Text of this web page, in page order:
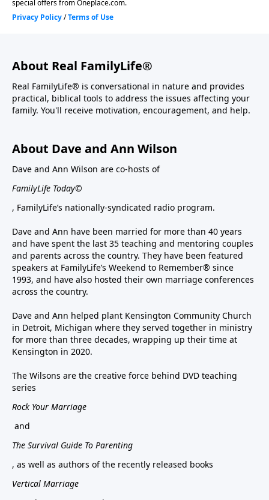
About Real FamilyLife®
Real FamilyLife® is conversational in nature and provides
practical, biblical tools to address the issues affecting your
family. You'll receive motivation, encouragement, and help.
About Dave and Ann Wilson
Dave and Ann Wilson are co-hosts of
FamilyLife Today©
, FamilyLife’s nationally-syndicated radio program.
Dave and Ann have been married for more than 40 years
and have spent the last 35 teaching and mentoring couples
and parents across the country. They have been featured
speakers at FamilyLife’s Weekend to Remember® since
1993, and have also hosted their own marriage conferences
across the country.
Dave and Ann helped plant Kensington Community Church
in Detroit, Michigan where they served together in ministry
for more than three decades, wrapping up their time at
Kensington in 2020.
The Wilsons are the creative force behind DVD teaching
series
Rock Your Marriage
and
The Survival Guide To Parenting
, as well as authors of the recently released books
Vertical Marriage